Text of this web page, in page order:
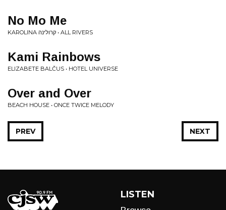
No Mo Me
KAROLINA קרולינה • ALL RIVERS
Kami Rainbows
ELIZABETE BALČUS • HOTEL UNIVERSE
Over and Over
BEACH HOUSE • ONCE TWICE MELODY
NEXT
PREV
LISTEN